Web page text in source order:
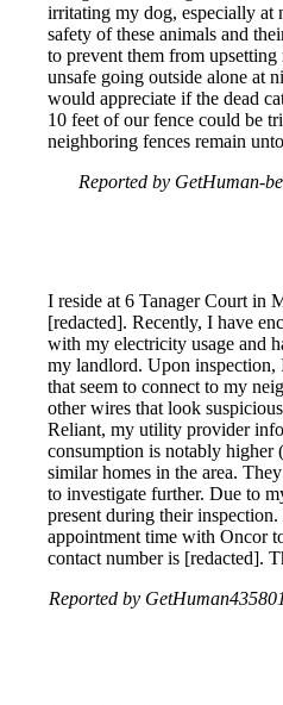
irritating my dog, especially at
safety of these animals and
to prevent them from
unsafe going outside alone at
would appreciate if the dead
10 feet of our fence could be
neighboring fences remain
Reported by GetHuman-
I reside at 6 Tanager Court in
[redacted]. Recently, I have
with my electricity usage and
my landlord. Upon inspection,
that seem to connect to my
other wires that look
Reliant, my utility provider
consumption is notably higher
similar homes in the area.
to investigate further. Due to
present during their
appointment time with Oncor
contact number is [redacted].
Reported by